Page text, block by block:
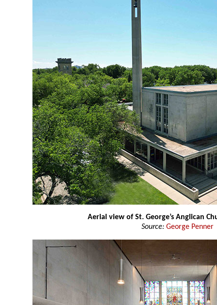
Aerial view of St. George’s Anglican
Source: George Penner